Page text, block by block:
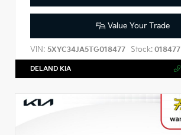
Value Your Trade
VIN: 5XYC34JA5TG018477 Stock: 018477
DELAND KIA